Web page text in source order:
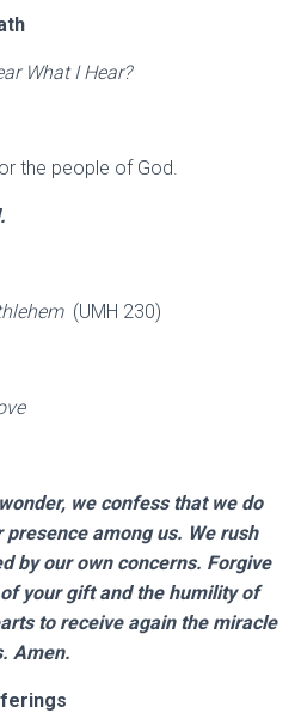
What I Hear?
the people of God.
(UMH 230)
we confess that we do
among us. We rush
by our own concerns. Forgive
your gift and the humility of
to receive again the miracle
Amen.